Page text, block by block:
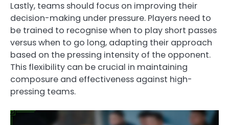
Lastly, teams should focus on improving their
decision-making under pressure. Players need to
be trained to recognise when to play short passes
versus when to go long, adapting their approach
based on the pressing intensity of the opponent.
This flexibility can be crucial in maintaining
composure and effectiveness against high-
pressing teams.